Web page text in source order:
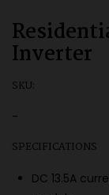
Inverter
SKU:
-
SPECIFICATIONS
DC 13.5A